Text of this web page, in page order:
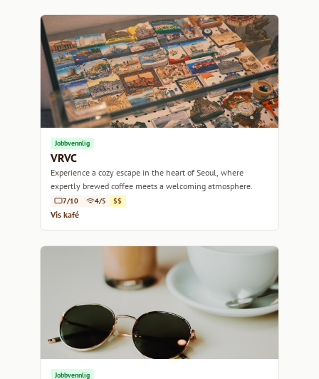
Jobbvennlig
VRVC
Experience a cozy escape in the heart of Seoul, where
expertly brewed coffee meets a welcoming atmosphere.
7/10 4/5 $$
Vis kafé
Jobbvennlig